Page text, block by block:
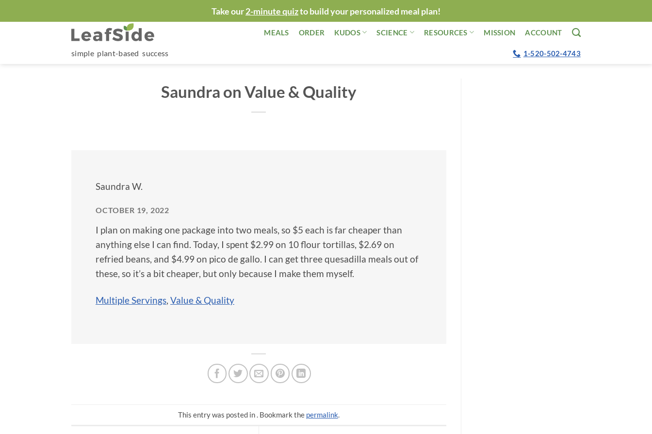
to
Take our2-minute quizto build your personalized meal plan!
MEALS ORDER KUDOS SCIENCE RESOURCES MISSION ACCOUNT
simple plant-based success 1-520-502-4743
Saundra on Value & Quality
Saundra W.
OCTOBER 19, 2022
I plan on making one package into two meals, so $5 each is far cheaper than
anything else I can find. Today, I spent $2.99 on 10 flour tortillas, $2.69 on
refried beans, and $4.99 on pico de gallo. I can get three quesadilla meals out of
these, so it’s a bit cheaper, but only because I make them myself.
Multiple Servings, Value & Quality
This entry was posted in . Bookmark the permalink.